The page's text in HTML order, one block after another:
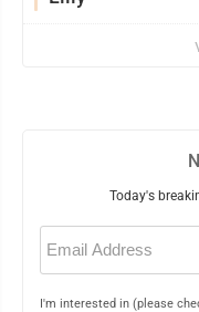
Today's
Email
(Required)
I'm interested in (please